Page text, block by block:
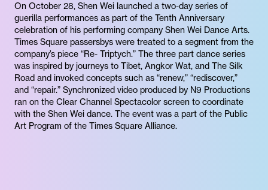
On October 28, Shen Wei launched a two-day series of
guerilla performances as part of the Tenth Anniversary
celebration of his performing company Shen Wei Dance Arts.
Times Square passersbys were treated to a segment from the
company’s piece “Re- Triptych.” The three part dance series
was inspired by journeys to Tibet, Angkor Wat, and The Silk
Road and invoked concepts such as “renew,” “rediscover,”
and “repair.” Synchronized video produced by N9 Productions
ran on the Clear Channel Spectacolor screen to coordinate
with the Shen Wei dance. The event was a part of the Public
Art Program of the Times Square Alliance.